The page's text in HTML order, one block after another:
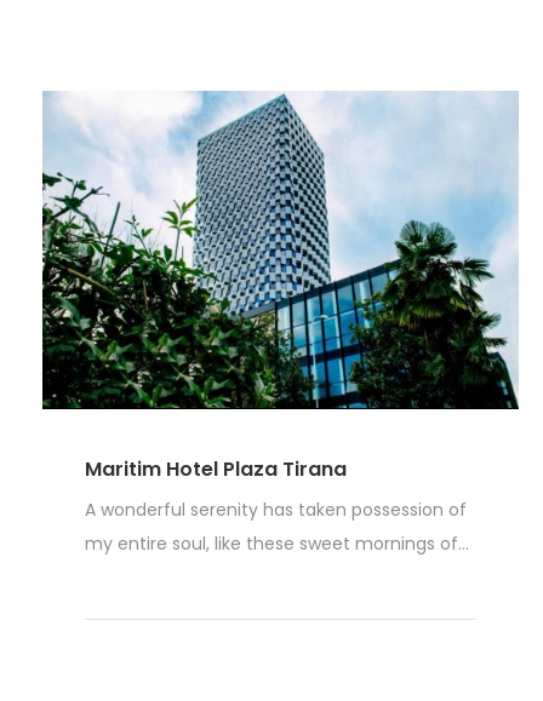
Maritim Hotel Plaza Tirana
A wonderful serenity has taken possession of
my entire soul, like these sweet mornings of...